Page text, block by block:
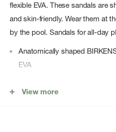
flexible EVA. These sandals are
and skin-friendly. Wear them at
by the pool. Sandals for all-day
Anatomically shaped
EVA
Details: three straps, each
View more